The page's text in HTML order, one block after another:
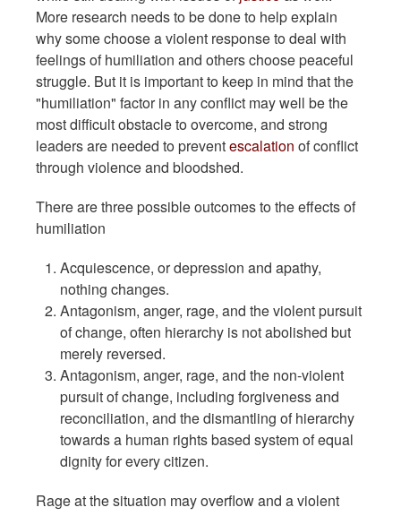
More research needs to be done to help explain
why some choose a violent response to deal with
feelings of humiliation and others choose peaceful
struggle. But it is important to keep in mind that the
"humiliation" factor in any conflict may well be the
most difficult obstacle to overcome, and strong
leaders are needed to preventescalation of conflict
through violence and bloodshed.
There are three possible outcomes to the effects of
humiliation
Acquiescence, or depression and apathy,
nothing changes.
Antagonism, anger, rage, and the violent pursuit
of change, often hierarchy is not abolished but
merely reversed.
Antagonism, anger, rage, and the non-violent
pursuit of change, including forgiveness and
reconciliation, and the dismantling of hierarchy
towards a human rights based system of equal
dignity for every citizen.
Rage at the situation may overflow and a violent